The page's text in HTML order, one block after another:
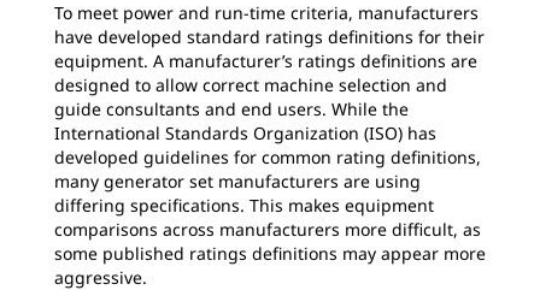
To meet power and run-time criteria, manufacturers
have developed standard ratings definitions for their
equipment. A manufacturer’s ratings definitions are
designed to allow correct machine selection and
guide consultants and end users. While the
International Standards Organization (ISO) has
developed guidelines for common rating definitions,
many generator set manufacturers are using
differing specifications. This makes equipment
comparisons across manufacturers more difficult, as
some published ratings definitions may appear more
aggressive.